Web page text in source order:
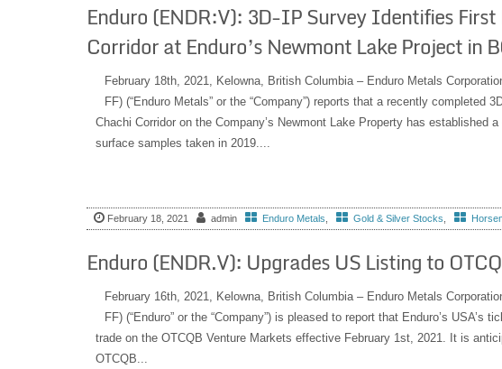
Enduro (ENDR:V): 3D-IP Survey Identifies
Corridor at Enduro’s Newmont Lake Project in
February 18th, 2021, Kelowna, British Columbia – Enduro Metals
FF) (“Enduro Metals” or the “Company”) reports that a recently completed
Chachi Corridor on the Company’s Newmont Lake Property has established
surface samples taken in 2019....
February 18, 2021 admin Enduro Metals Gold & Silver Stocks
Enduro (ENDR.V): Upgrades US Listing to
February 16th, 2021, Kelowna, British Columbia – Enduro Metals
FF) (“Enduro” or the “Company”) is pleased to report that Enduro’s USA’s
trade on the OTCQB Venture Markets effective February 1st, 2021. It is
OTCQB...